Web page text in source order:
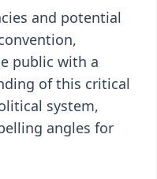
and potential
public with a
of this critical
system,
angles for